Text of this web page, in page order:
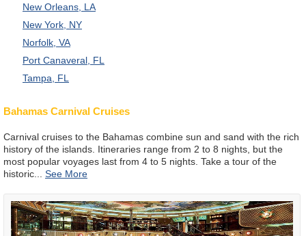
New Orleans, LA
New York, NY
Norfolk, VA
Port Canaveral, FL
Tampa, FL
Bahamas Carnival Cruises
Carnival cruises to the Bahamas combine sun and sand with the rich
history of the islands. Itineraries range from 2 to 8 nights, but the
most popular voyages last from 4 to 5 nights. Take a tour of the
historic